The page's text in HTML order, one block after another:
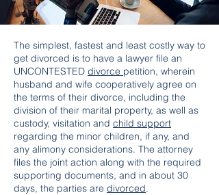
The simplest, fastest and least costly way to
get divorced is to have a lawyer file an
UNCONTESTED divorce petition, wherein
husband and wife cooperatively agree on
the terms of their divorce, including the
division of their marital property, as well as
custody, visitation and child support
regarding the minor children, if any, and
any alimony considerations. The attorney
files the joint action along with the required
supporting documents, and in about 30
days, the parties are divorced.